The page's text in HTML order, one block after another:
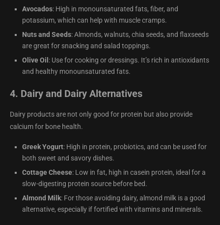
Avocados: High in monounsaturated fats, fiber, and
potassium, which can help with muscle cramps.
Nuts and Seeds: Almonds, walnuts, chia seeds, and flaxseeds
are great for snacking and salad toppings.
Olive Oil : Use for cooking or dressings. It’s rich in antioxidants
and healthy monounsaturated fats.
4. Dairy and Dairy Alternatives
Dairy products are not only good for protein but also provide
calcium for bone health.
Greek Yogurt: High in protein, probiotics, and can be used for
both sweet and savory dishes.
Cottage Cheese: Low in fat, high in casein protein, ideal for a
slow-digesting protein source before bed.
Almond Milk: For those avoiding dairy, almond milk is a good
alternative, especially if fortified with vitamins and minerals.